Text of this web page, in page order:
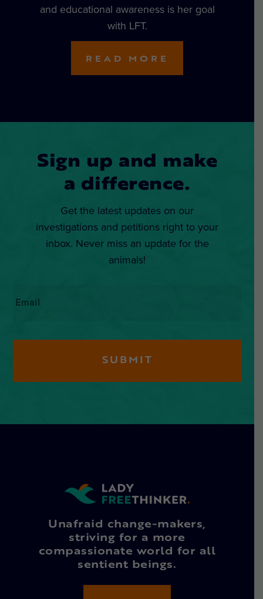
and educational awareness is her goal
with LFT.
READ MORE
Sign up and make
a difference.
Get the latest updates on our
investigations and petitions right to your
inbox. Never miss an update for the
animals!
Unafraid change-makers,
striving for a more
compassionate world for all
sentient beings.